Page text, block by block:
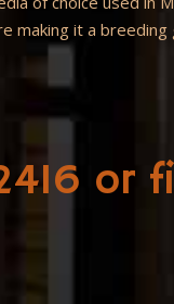
making it a breeding
or